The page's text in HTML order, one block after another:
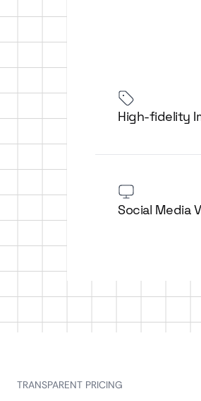
High-fidelity
Social Media
TRANSPARENT PRICING